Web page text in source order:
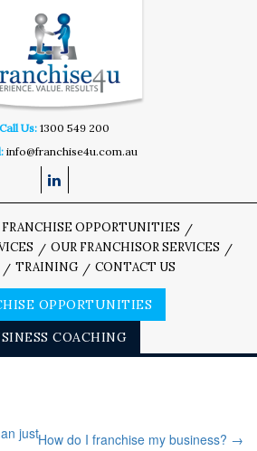
Call Us: 1300 549 200
info@franchise4u.com.au
FRANCHISE OPPORTUNITIES
OUR FRANCHISOR SERVICES
TRAINING CONTACT US
OPPORTUNITIES
COACHING
justHow do I franchise my business? →